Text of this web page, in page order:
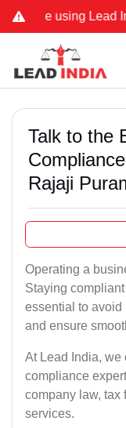
Lead India
Talk to the
Rajaji
Operating a
Staying
essential to avoid
and ensure
At Lead India, we
compliance
company law, tax
services.